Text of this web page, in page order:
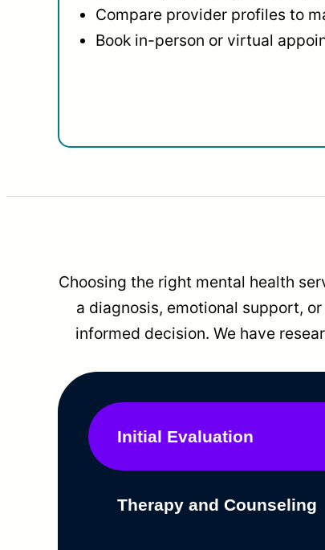
Compare provider profiles to
Book in-person or virtual
Choosing the right mental health
a diagnosis, emotional support,
informed decision. We have
Initial Evaluation
Therapy and Counseling